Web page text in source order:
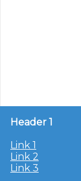
Header 1
Link 1
Link 2
Link 3